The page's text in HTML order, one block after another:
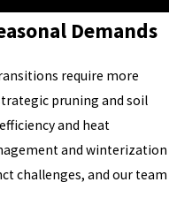
Demands
require more
pruning and soil
and heat
and winterization
challenges, and our team